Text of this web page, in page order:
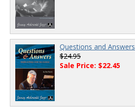
Questions and Answers
$24.95
Sale Price: $22.45